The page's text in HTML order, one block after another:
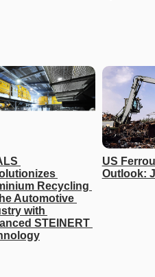
Recycling
Automotive
with
STEINERT
US
Outlook: